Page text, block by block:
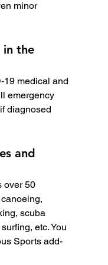
minor
in the
medical and
emergency
diagnosed
and
over 50
scuba
etc. You
Sports add-